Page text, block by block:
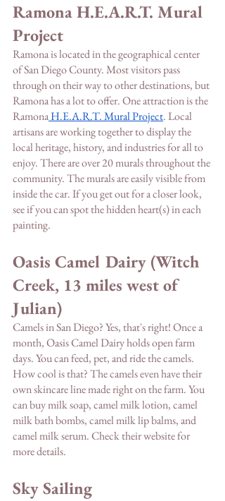
Ramona H.E.A.R.T. Mural
Project
Ramona is located in the geographical center
of San Diego County. Most visitors pass
through on their way to other destinations, but
Ramona has a lot to offer. One attraction is the
Ramona H.E.A.R.T. Mural Project. Local
artisans are working together to display the
local heritage, history, and industries for all to
enjoy. There are over 20 murals throughout the
community. The murals are easily visible from
inside the car. If you get out for a closer look,
see if you can spot the hidden heart(s) in each
painting.
Oasis Camel Dairy (Witch
Creek, 13 miles west of
Julian)
Camels in San Diego? Yes, that's right! Once a
month, Oasis Camel Dairy holds open farm
days. You can feed, pet, and ride the camels.
How cool is that? The camels even have their
own skincare line made right on the farm. You
can buy milk soap, camel milk lotion, camel
milk bath bombs, camel milk lip balms, and
camel milk serum. Check their website for
more details.
Sky Sailing